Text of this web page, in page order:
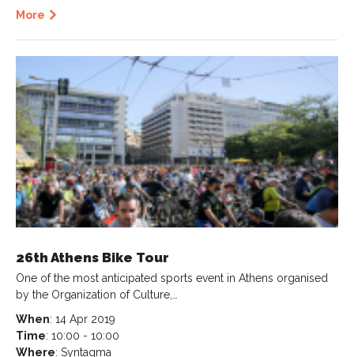
More
26th Athens Bike Tour
One of the most anticipated sports event in Athens organised
by the Organization of Culture,…
When: 14 Apr 2019
Time: 10:00 - 10:00
Where: Syntagma